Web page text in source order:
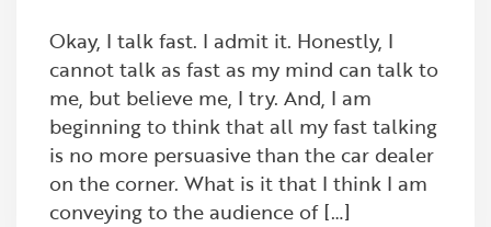
Okay, I talk fast. I admit it. Honestly, I
cannot talk as fast as my mind can talk to
me, but believe me, I try. And, I am
beginning to think that all my fast talking
is no more persuasive than the car dealer
on the corner. What is it that I think I am
conveying to the audience of […]